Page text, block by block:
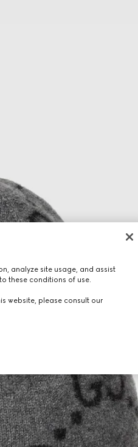
analyze site usage, and assist
these conditions of use.
website, please consult our